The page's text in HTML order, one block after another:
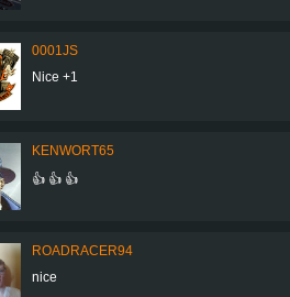
0001JS
Nice +1
KENWORT65
👍 👍 👍
ROADRACER94
nice